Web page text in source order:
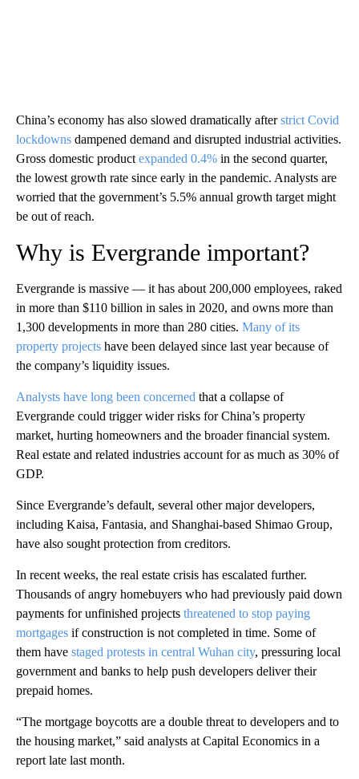
China’s economy has also slowed dramatically afterstrict Covid
lockdowns dampened demand and disrupted industrial activities.
Gross domestic product expanded 0.4% in the second quarter,
the lowest growth rate since early in the pandemic. Analysts are
worried that the government’s 5.5% annual growth target might
be out of reach.
Why is Evergrande important?
Evergrande is massive — it has about 200,000 employees, raked
in more than $110 billion in sales in 2020, and owns more than
1,300 developments in more than 280 cities. Many of its
property projects have been delayed since last year because of
the company’s liquidity issues.
Analysts have long been concerned that a collapse of
Evergrande could trigger wider risks for China’s property
market, hurting homeowners and the broader financial system.
Real estate and related industries account for as much as 30% of
GDP.
Since Evergrande’s default, several other major developers,
including Kaisa, Fantasia, and Shanghai-based Shimao Group,
have also sought protection from creditors.
In recent weeks, the real estate crisis has escalated further.
Thousands of angry homebuyers who had previously paid down
payments for unfinished projects threatened to stop paying
mortgages if construction is not completed in time. Some of
them have staged protests in central Wuhan city, pressuring local
government and banks to help push developers deliver their
prepaid homes.
“The mortgage boycotts are a double threat to developers and to
the housing market,” said analysts at Capital Economics in a
report late last month.